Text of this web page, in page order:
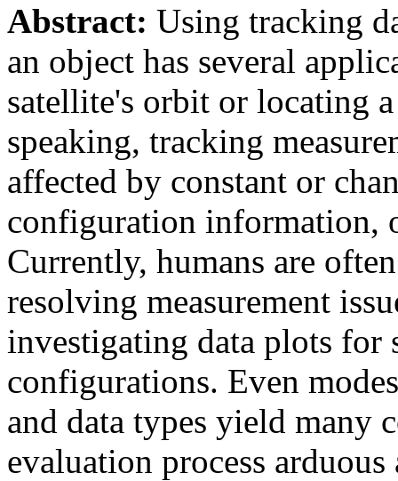
Abstract: Using tracking
an object has several
satellite's orbit or locating
speaking, tracking
affected by constant or
configuration information,
Currently, humans are
resolving measurement
investigating data plots for
configurations. Even
and data types yield many
evaluation process